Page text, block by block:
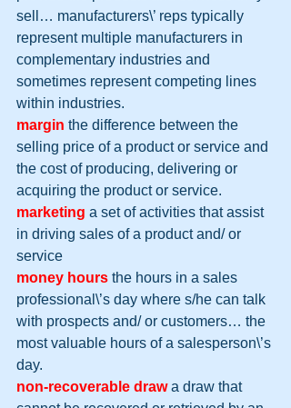
sell… manufacturers\’ reps typically
represent multiple manufacturers in
complementary industries and
sometimes represent competing lines
within industries.
margin the difference between the
selling price of a product or service and
the cost of producing, delivering or
acquiring the product or service.
marketing a set of activities that assist
in driving sales of a product and/ or
service
money hours the hours in a sales
professional\’s day where s/he can talk
with prospects and/ or customers… the
most valuable hours of a salesperson\’s
day.
non-recoverable draw a draw that